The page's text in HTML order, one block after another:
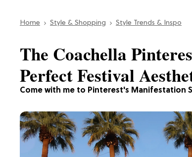
Home Style & Shopping Style Trends & Inspo
Come with me to Pinterest's Manifestation
The Coachella
Perfect Festival